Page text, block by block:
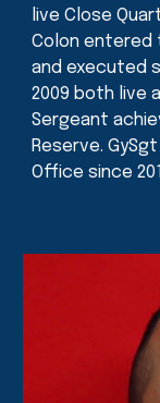
live Close
Colon entered
and executed
2009 both live
Sergeant
Reserve.
Office since